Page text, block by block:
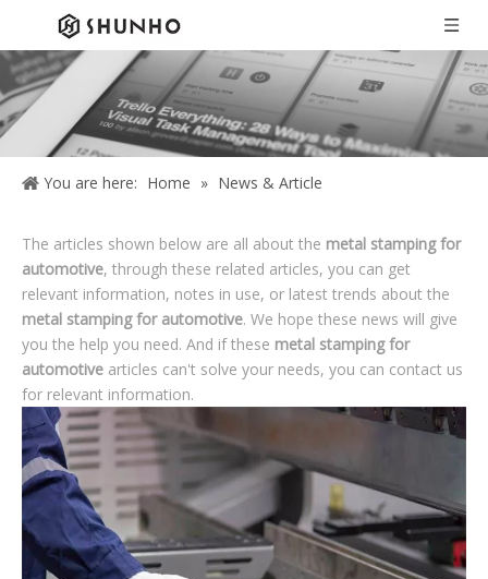
You are here: Home » News & Article
The articles shown below are all about the metal stamping for
automotive, through these related articles, you can get
relevant information, notes in use, or latest trends about the
metal stamping for automotive. We hope these news will give
you the help you need. And if these metal stamping for
automotive articles can't solve your needs, you can contact us
for relevant information.